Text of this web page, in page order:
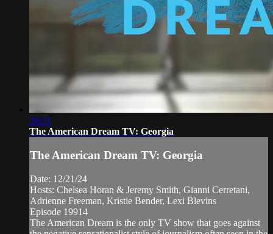
28:31
The American Dream TV: Georgia
The American Dream TV: Georgia
Date: 12/21/24
Hosts: Chelsea Horan & Jeremy Smith, Gianni Cerretani,
Adrienne Freeman, Kristie Bender, Lexi Blevins
Episode 19914
The American Dream is the only TV show that goes against